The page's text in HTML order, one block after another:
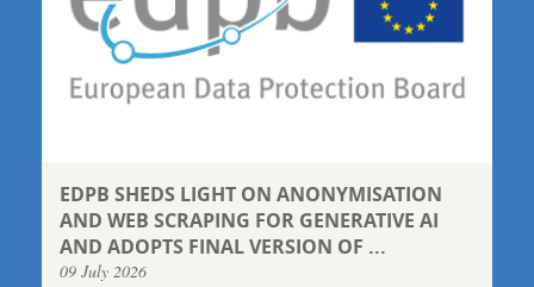
EDPB SHEDS LIGHT ON ANONYMISATION
AND WEB SCRAPING FOR GENERATIVE AI
AND ADOPTS FINAL VERSION OF ...
09 July 2026